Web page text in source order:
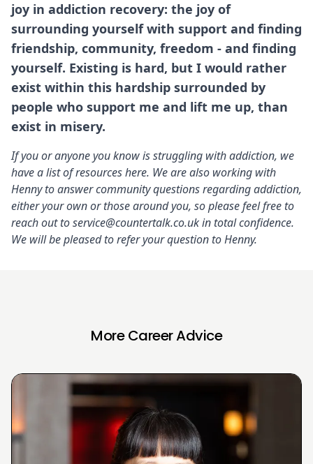
joy in addiction recovery: the joy of
surrounding yourself with support and finding
friendship, community, freedom - and finding
yourself. Existing is hard, but I would rather
exist within this hardship surrounded by
people who support me and lift me up, than
exist in misery.
If you or anyone you know is struggling with addiction, we
have a list of resourceshere. We are also working with
Henny to answer community questions regarding addiction,
either your own or those around you, so please feel free to
reach out toservice@countertalk.co.ukin total confidence.
We will be pleased to refer your question to Henny.
More Career Advice